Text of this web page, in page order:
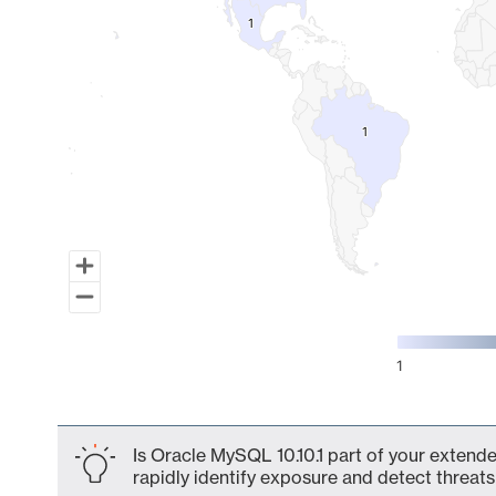
11
11
1
Is Oracle MySQL 10.10.1 part of your
rapidly identify exposure and detect